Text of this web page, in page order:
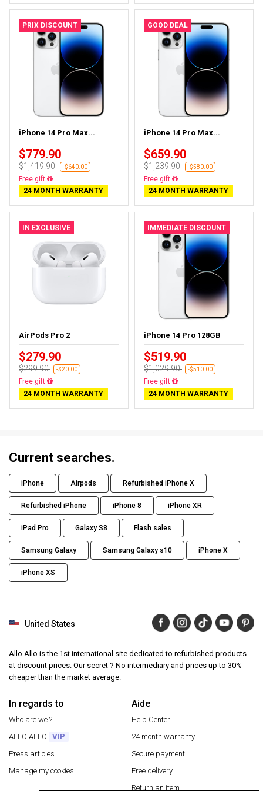
PRIX DISCOUNT
iPhone 14 Pro Max...
$779.90
$1,419.90 -$640.00
Free delivery
24 MONTH WARRANTY
GOOD DEAL
iPhone 14 Pro Max...
$659.90
$1,239.90 -$580.00
Free delivery
24 MONTH WARRANTY
IN EXCLUSIVE
AirPods Pro 2
$279.90
$299.90 -$20.00
Almost sold out
24 MONTH WARRANTY
IMMEDIATE DISCOUNT
iPhone 14 Pro 128GB
$519.90
$1,029.90 -$510.00
Free delivery
24 MONTH WARRANTY
Current searches.
iPhone Airpods Refurbished iPhone X
Refurbished iPhone iPhone 8 iPhone XR
iPad Pro Galaxy S8 Flash sales
Samsung Galaxy Samsung Galaxy s10 iPhone X
iPhone XS
United States
Allo Allo is the 1st international site dedicated to refurbished products
at discount prices. Our secret ? No intermediary and prices up to 30%
cheaper than the market average.
In regards to
Who are we ?
ALLO ALLO
VIP
Press articles
Manage my cookies
Aide
Help Center
24 month warranty
Secure payment
Free delivery
Return an item